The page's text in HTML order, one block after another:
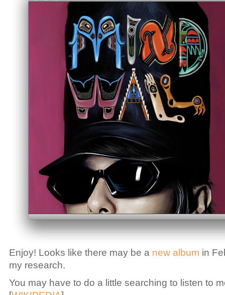
Enjoy! Looks like there may be a new album in
my research.
You may have to do a little searching to listen to